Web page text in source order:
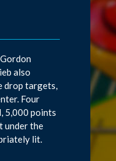
also
drop targets,
Four
5,000 points
under the
lit.